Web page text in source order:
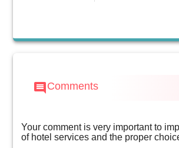
comment Comments
Your comment is very important to
of hotel services and the proper